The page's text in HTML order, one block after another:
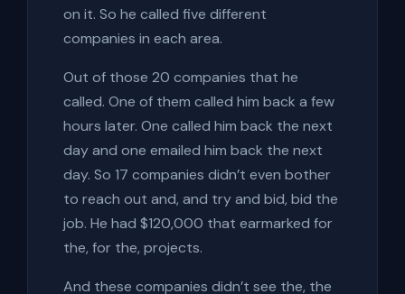
on it. So he called five different
companies in each area.
Out of those 20 companies that he
called. One of them called him back a few
hours later. One called him back the next
day and one emailed him back the next
day. So 17 companies didn’t even bother
to reach out and, and try and bid, bid the
job. He had $120,000 that earmarked for
the, for the, projects.
And these companies didn’t see the, the